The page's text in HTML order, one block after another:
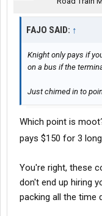
FAJO SAID: ↑
Knight only pays if
on a bus if the
Just chimed in to
Which point is
pays $150 for 3
You're right, these
don't end up hiring
packing all the time